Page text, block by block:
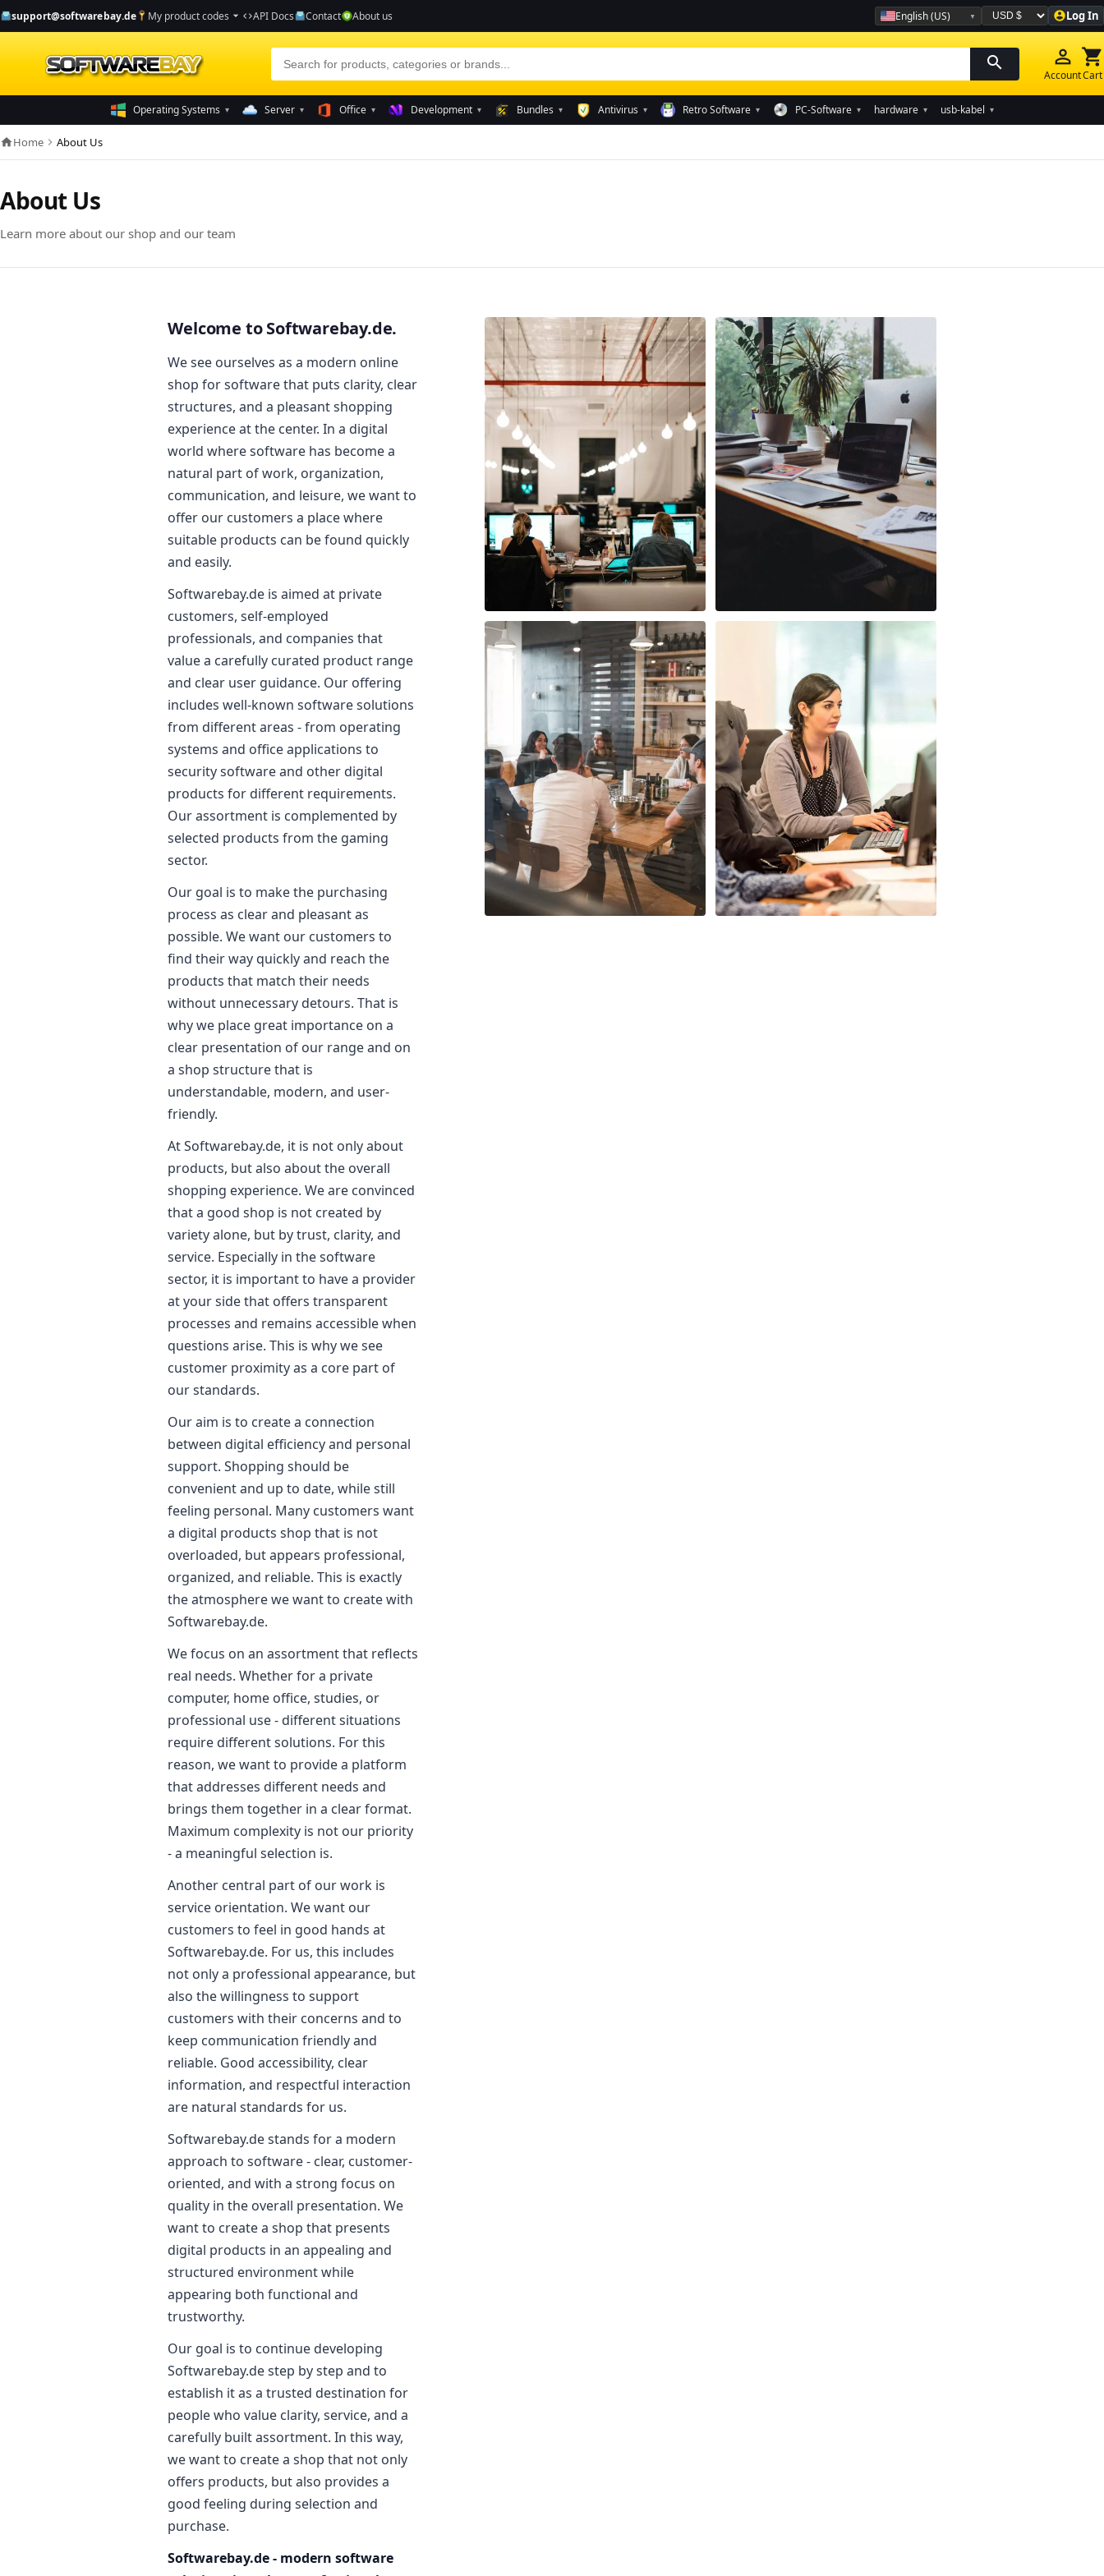
support@softwarebay.de My product codes arrow_drop_down codeAPI Docs Contact About us English (US)
Währung auswählen account_circleLog In
search person_outline
Account
shopping_cart
Cart
Operating Systems ▾ Server ▾ Office ▾ Development ▾ Bundles ▾ Antivirus ▾ Retro Software ▾ PC-Software ▾ hardware ▾ usb-kabel ▾
homeHome chevron_right About Us
About Us
Learn more about our shop and our team
Welcome to Softwarebay.de.
We see ourselves as a modern online
shop for software that puts clarity, clear
structures, and a pleasant shopping
experience at the center. In a digital
world where software has become a
natural part of work, organization,
communication, and leisure, we want to
offer our customers a place where
suitable products can be found quickly
and easily.
Softwarebay.de is aimed at private
customers, self-employed
professionals, and companies that
value a carefully curated product range
and clear user guidance. Our offering
includes well-known software solutions
from different areas - from operating
systems and office applications to
security software and other digital
products for different requirements.
Our assortment is complemented by
selected products from the gaming
sector.
Our goal is to make the purchasing
process as clear and pleasant as
possible. We want our customers to
find their way quickly and reach the
products that match their needs
without unnecessary detours. That is
why we place great importance on a
clear presentation of our range and on
a shop structure that is
understandable, modern, and user-
friendly.
At Softwarebay.de, it is not only about
products, but also about the overall
shopping experience. We are convinced
that a good shop is not created by
variety alone, but by trust, clarity, and
service. Especially in the software
sector, it is important to have a provider
at your side that offers transparent
processes and remains accessible when
questions arise. This is why we see
customer proximity as a core part of
our standards.
Our aim is to create a connection
between digital efficiency and personal
support. Shopping should be
convenient and up to date, while still
feeling personal. Many customers want
a digital products shop that is not
overloaded, but appears professional,
organized, and reliable. This is exactly
the atmosphere we want to create with
Softwarebay.de.
We focus on an assortment that reflects
real needs. Whether for a private
computer, home office, studies, or
professional use - different situations
require different solutions. For this
reason, we want to provide a platform
that addresses different needs and
brings them together in a clear format.
Maximum complexity is not our priority
- a meaningful selection is.
Another central part of our work is
service orientation. We want our
customers to feel in good hands at
Softwarebay.de. For us, this includes
not only a professional appearance, but
also the willingness to support
customers with their concerns and to
keep communication friendly and
reliable. Good accessibility, clear
information, and respectful interaction
are natural standards for us.
Softwarebay.de stands for a modern
approach to software - clear, customer-
oriented, and with a strong focus on
quality in the overall presentation. We
want to create a shop that presents
digital products in an appealing and
structured environment while
appearing both functional and
trustworthy.
Our goal is to continue developing
Softwarebay.de step by step and to
establish it as a trusted destination for
people who value clarity, service, and a
carefully built assortment. In this way,
we want to create a shop that not only
offers products, but also provides a
good feeling during selection and
purchase.
Softwarebay.de - modern software